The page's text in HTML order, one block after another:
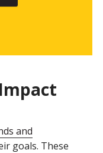
and
goals. These